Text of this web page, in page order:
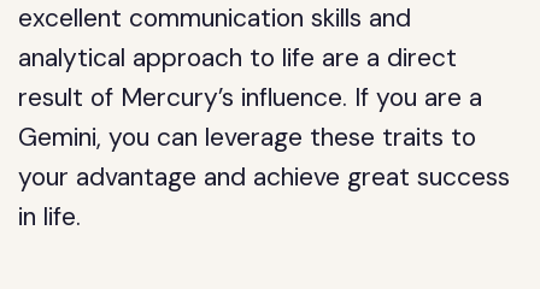
excellent communication skills and
analytical approach to life are a direct
result of Mercury’s influence. If you are a
Gemini, you can leverage these traits to
your advantage and achieve great success
in life.